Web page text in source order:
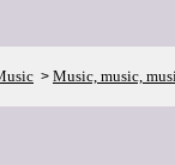
> Music, music,